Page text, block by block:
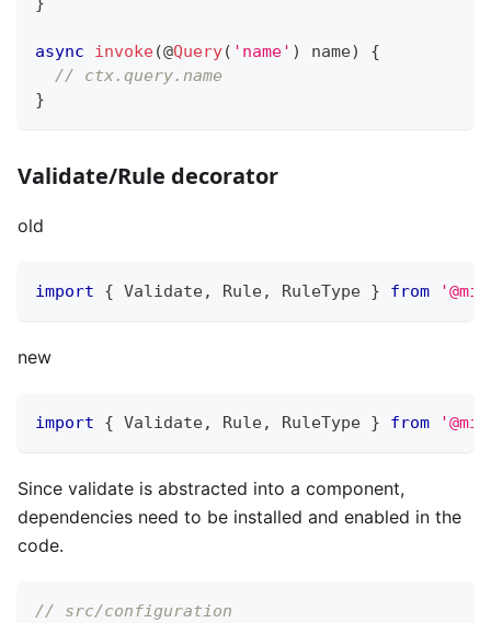
async invoke(@Query( 'name' ) name)
{
// ctx.query.name
}
Validate/Rule decorator
old
import { Validate, Rule, RuleType } from
new
import { Validate, Rule, RuleType } from
Since validate is abstracted into a component,
dependencies need to be installed and enabled in the
code.
// src/configuration